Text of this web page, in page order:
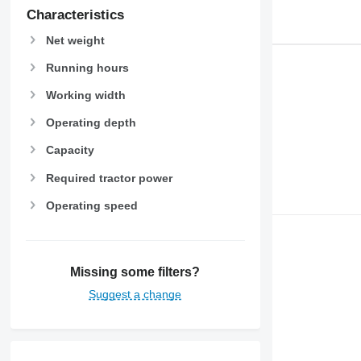
Characteristics
Net weight
Running hours
Working width
Operating depth
Capacity
Required tractor power
Operating speed
Missing some filters?
Suggest a change